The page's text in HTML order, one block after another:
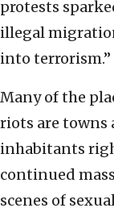
protests
illegal
into terrorism.”
Many of the
riots are towns
inhabitants
continued
scenes of